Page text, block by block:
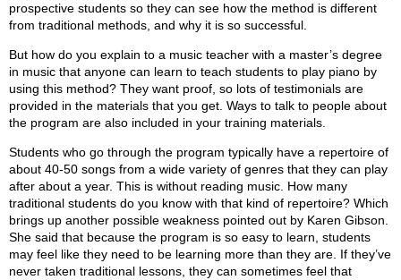
prospective students so they can see how the method is different
from traditional methods, and why it is so successful.
But how do you explain to a music teacher with a master’s degree
in music that anyone can learn to teach students to play piano by
using this method? They want proof, so lots of testimonials are
provided in the materials that you get. Ways to talk to people about
the program are also included in your training materials.
Students who go through the program typically have a repertoire of
about 40-50 songs from a wide variety of genres that they can play
after about a year. This is without reading music. How many
traditional students do you know with that kind of repertoire? Which
brings up another possible weakness pointed out by Karen Gibson.
She said that because the program is so easy to learn, students
may feel like they need to be learning more than they are. If they’ve
never taken traditional lessons, they can sometimes feel that